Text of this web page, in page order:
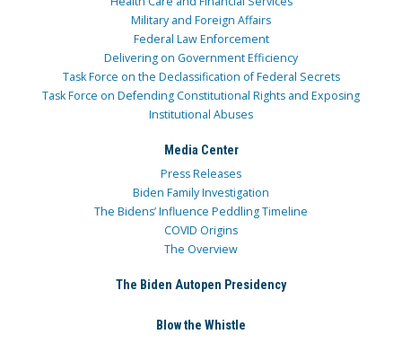
Military and Foreign Affairs
Federal Law Enforcement
Delivering on Government Efficiency
Task Force on the Declassification of Federal Secrets
Task Force on Defending Constitutional Rights and Exposing
Institutional Abuses
Media Center
Press Releases
Biden Family Investigation
The Bidens’ Influence Peddling Timeline
COVID Origins
The Overview
The Biden Autopen Presidency
Blow the Whistle